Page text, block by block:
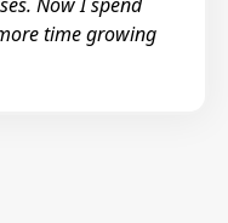
time growing